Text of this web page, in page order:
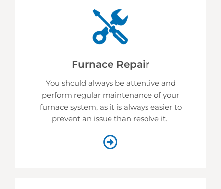
Furnace Repair
You should always be attentive and
perform regular maintenance of your
furnace system, as it is always easier to
prevent an issue than resolve it.